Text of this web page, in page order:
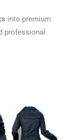
into premium
professional